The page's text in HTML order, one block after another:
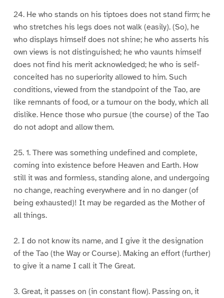
24. He who stands on his tiptoes does not stand firm; he
who stretches his legs does not walk (easily). (So), he
who displays himself does not shine; he who asserts his
own views is not distinguished; he who vaunts himself
does not find his merit acknowledged; he who is self-
conceited has no superiority allowed to him. Such
conditions, viewed from the standpoint of the Tao, are
like remnants of food, or a tumour on the body, which all
dislike. Hence those who pursue (the course) of the Tao
do not adopt and allow them.
25. 1. There was something undefined and complete,
coming into existence before Heaven and Earth. How
still it was and formless, standing alone, and undergoing
no change, reaching everywhere and in no danger (of
being exhausted)! It may be regarded as the Mother of
all things.
2. I do not know its name, and I give it the designation
of the Tao (the Way or Course). Making an effort (further)
to give it a name I call it The Great.
3. Great, it passes on (in constant flow). Passing on, it